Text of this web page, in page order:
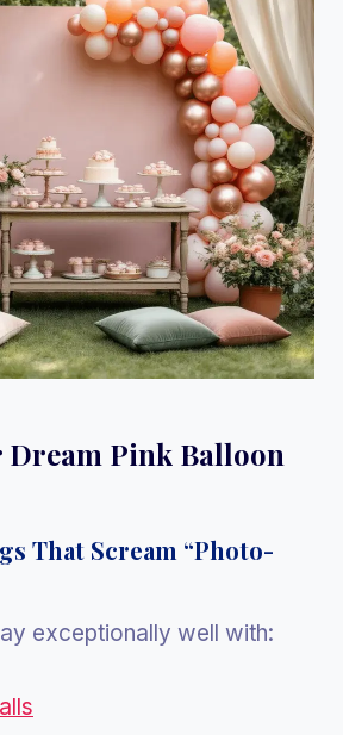
Dream Pink Balloon
That Scream “Photo-
exceptionally well with: